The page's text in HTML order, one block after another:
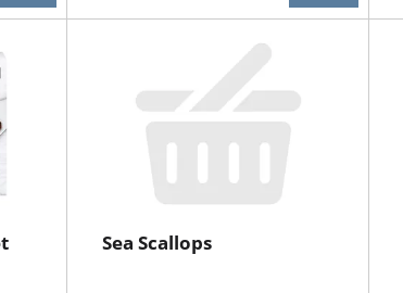
Sea Scallops